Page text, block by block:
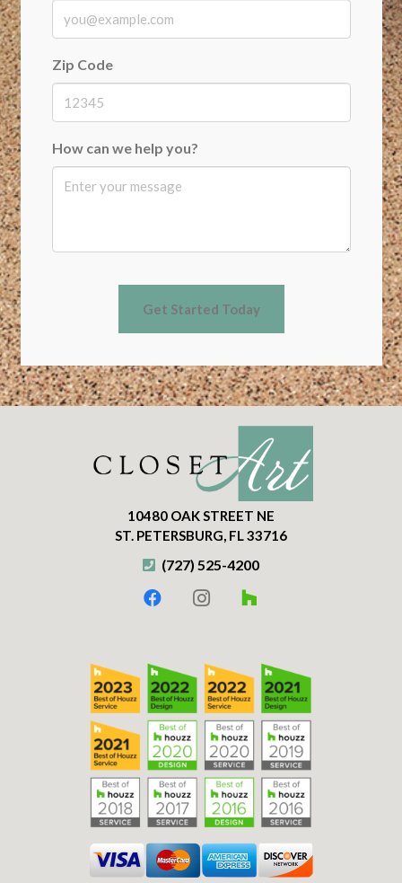
Zip Code
How can we help you?
10480 OAK STREET NE
ST. PETERSBURG, FL 33716
(727) 525-4200